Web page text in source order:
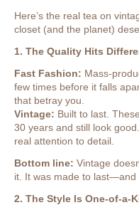
Here’s the real tea on
closet (and the planet)
1. The Quality Hits
Fast Fashion: Mass-
few times before it falls
that betray you.
Vintage: Built to last.
30 years and still look
real attention to detail.
Bottom line: Vintage
it. It was made to last—and
2. The Style Is One-of-a-